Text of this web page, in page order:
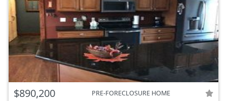
$890,200 PRE-FORECLOSURE HOME